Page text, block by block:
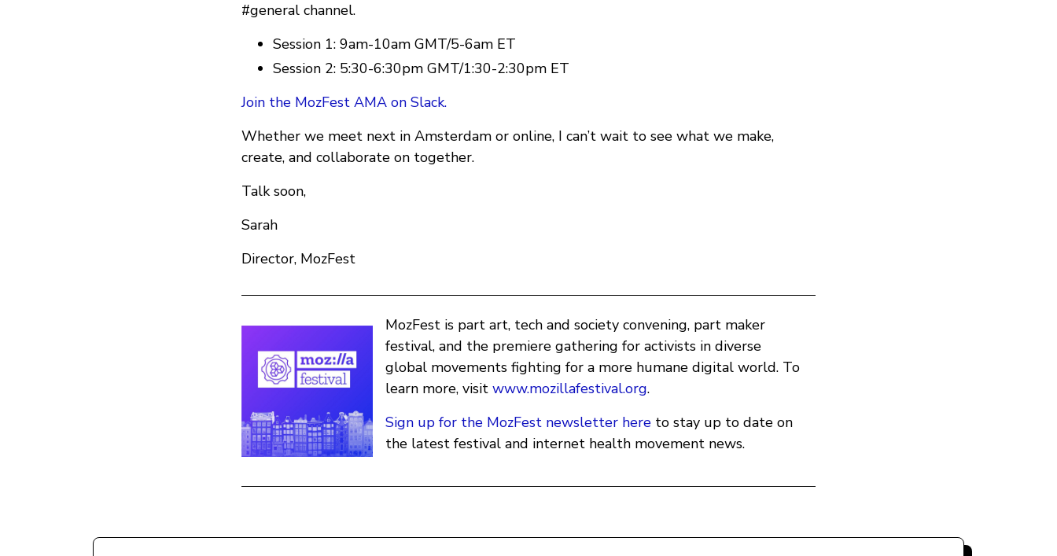
#general channel.
Session 1: 9am-10am GMT/5-6am ET
Session 2: 5:30-6:30pm GMT/1:30-2:30pm ET
Join the MozFest AMA on Slack.
Whether we meet next in Amsterdam or online, I can’t wait to see what we make,
create, and collaborate on together.
Talk soon,
Sarah
Director, MozFest
MozFest is part art, tech and society convening, part maker
festival, and the premiere gathering for activists in diverse
global movements fighting for a more humane digital world. To
learn more, visit www.mozillafestival.org.
Sign up for the MozFest newsletter hereto stay up to date on
the latest festival and internet health movement news.